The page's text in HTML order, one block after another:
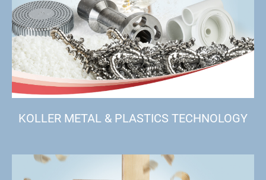
KOLLER METAL & PLASTICS TECHNOLOGY